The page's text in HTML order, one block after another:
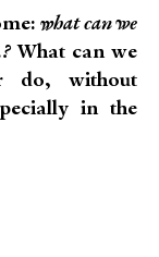
what can we
What can we
do, without
in the